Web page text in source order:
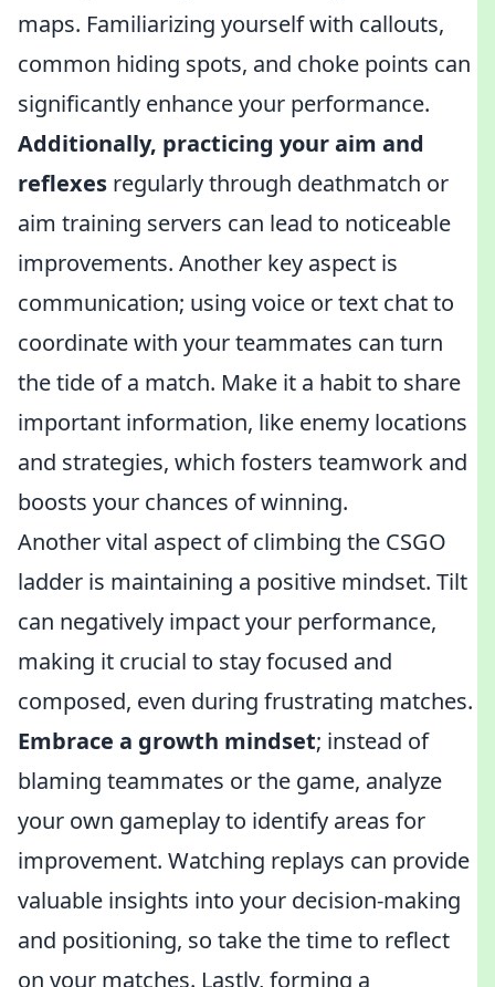
maps. Familiarizing yourself with callouts,
common hiding spots, and choke points can
significantly enhance your performance.
Additionally, practicing your aim and
reflexes regularly through deathmatch or
aim training servers can lead to noticeable
improvements. Another key aspect is
communication; using voice or text chat to
coordinate with your teammates can turn
the tide of a match. Make it a habit to share
important information, like enemy locations
and strategies, which fosters teamwork and
boosts your chances of winning.
Another vital aspect of climbing the CSGO
ladder is maintaining a positive mindset. Tilt
can negatively impact your performance,
making it crucial to stay focused and
composed, even during frustrating matches.
Embrace a growth mindset; instead of
blaming teammates or the game, analyze
your own gameplay to identify areas for
improvement. Watching replays can provide
valuable insights into your decision-making
and positioning, so take the time to reflect
on your matches. Lastly, forming a